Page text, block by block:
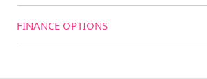
FINANCE OPTIONS